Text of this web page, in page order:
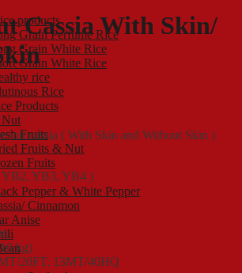
products
Grain Perfume Rice
Grain White Rice
Grain White Rice
rice
Rice
Products
Fruits
Fruits & Nut
Fruits
Pepper & White Pepper
Cinnamon
Anise
Cassia With Skin/
cut cassia ( With Skin and Without Skin )
YB2, YB3, YB4 )
kg)
20FT; 13MT/40HQ